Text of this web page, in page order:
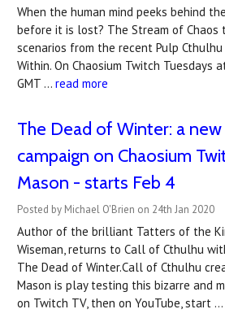
When the human mind peeks behind
before it is lost? The Stream of Chaos
scenarios from the recent Pulp Cthulhu
Within. On Chaosium Twitch Tuesdays
GMT … read more
The Dead of Winter: a
campaign on Chaosium
Mason - starts Feb 4
Posted by Michael O'Brien on 24th Jan 2020
Author of the brilliant Tatters of the
Wiseman, returns to Call of Cthulhu
The Dead of Winter.Call of Cthulhu
Mason is play testing this bizarre and
on Twitch TV, then on YouTube, start …